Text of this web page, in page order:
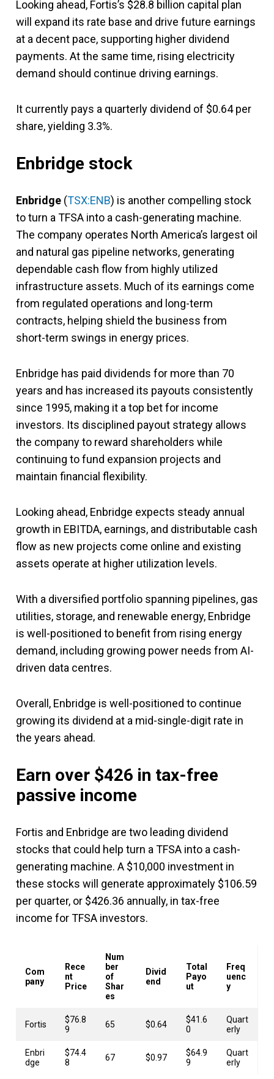
Looking ahead, Fortis’s $28.8 billion capital plan
will expand its rate base and drive future earnings
at a decent pace, supporting higher dividend
payments. At the same time, rising electricity
demand should continue driving earnings.
It currently pays a quarterly dividend of $0.64 per
share, yielding 3.3%.
Enbridge stock
Enbridge (TSX:ENB) is another compelling stock
to turn a TFSA into a cash-generating machine.
The company operates North America’s largest oil
and natural gas pipeline networks, generating
dependable cash flow from highly utilized
infrastructure assets. Much of its earnings come
from regulated operations and long-term
contracts, helping shield the business from
short-term swings in energy prices.
Enbridge has paid dividends for more than 70
years and has increased its payouts consistently
since 1995, making it a top bet for income
investors. Its disciplined payout strategy allows
the company to reward shareholders while
continuing to fund expansion projects and
maintain financial flexibility.
Looking ahead, Enbridge expects steady annual
growth in EBITDA, earnings, and distributable cash
flow as new projects come online and existing
assets operate at higher utilization levels.
With a diversified portfolio spanning pipelines, gas
utilities, storage, and renewable energy, Enbridge
is well-positioned to benefit from rising energy
demand, including growing power needs from AI-
driven data centres.
Overall, Enbridge is well-positioned to continue
growing its dividend at a mid-single-digit rate in
the years ahead.
Earn over $426 in tax-free
passive income
Fortis and Enbridge are two leading dividend
stocks that could help turn a TFSA into a cash-
generating machine. A $10,000 investment in
these stocks will generate approximately $106.59
per quarter, or $426.36 annually, in tax-free
income for TFSA investors.
Com
pany
Rece
nt
Price
Num
ber
of
Shar
es
Divid
end
Total
Payo
ut
Freq
uenc
y
Fortis
$76.8
9
65 $0.64
$41.6
0
Quart
erly
Enbri
dge
$74.4
8
67 $0.97
$64.9
9
Quart
erly